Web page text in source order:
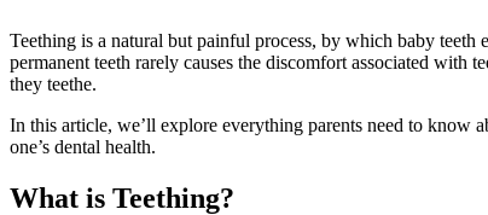
Teething is a natural but painful process, by which baby
permanent teeth rarely causes the discomfort associated with
they teethe.
In this article, we’ll explore everything parents need to know
one’s dental health.
What is Teething?